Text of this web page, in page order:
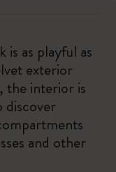
as playful as
exterior
the interior is
discover
and other